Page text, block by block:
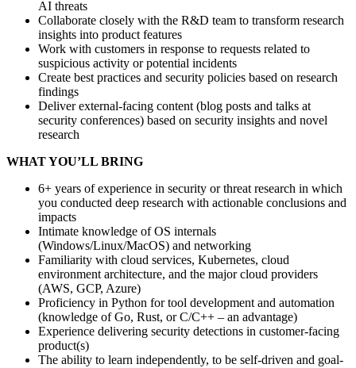
AI threats
Collaborate closely with the R&D team to transform research
insights into product features
Work with customers in response to requests related to
suspicious activity or potential incidents
Create best practices and security policies based on research
findings
Deliver external-facing content (blog posts and talks at
security conferences) based on security insights and novel
research
WHAT YOU’LL BRING
6+ years of experience in security or threat research in which
you conducted deep research with actionable conclusions and
impacts
Intimate knowledge of OS internals
(Windows/Linux/MacOS) and networking
Familiarity with cloud services, Kubernetes, cloud
environment architecture, and the major cloud providers
(AWS, GCP, Azure)
Proficiency in Python for tool development and automation
(knowledge of Go, Rust, or C/C++ – an advantage)
Experience delivering security detections in customer-facing
product(s)
The ability to learn independently, to be self-driven and goal-